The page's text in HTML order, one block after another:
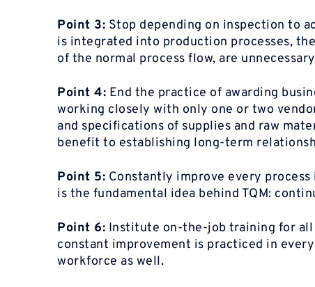
Point 3: Stop depending on inspection to
is integrated into production processes,
of the normal process flow, are
Point 4: End the practice of awarding
working closely with only one or two
and specifications of supplies and raw
benefit to establishing long-term
Point 5: Constantly improve every
is the fundamental idea behind TQM:
Point 6: Institute on-the-job training for all
constant improvement is practiced in
workforce as well.